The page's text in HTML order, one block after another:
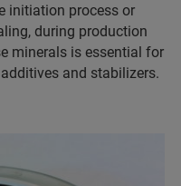
initiation process or
during production
minerals is essential for
and stabilizers.